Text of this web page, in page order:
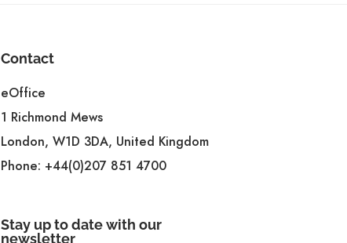
Contact
eOffice
1 Richmond Mews
London, W1D 3DA, United Kingdom
Phone: +44(0)207 851 4700
Stay up to date with our
newsletter